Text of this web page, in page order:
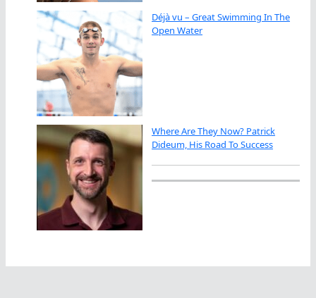
Déjà vu – Great Swimming In The
Open Water
Where Are They Now? Patrick
Dideum, His Road To Success